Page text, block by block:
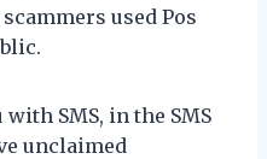
used Pos
SMS, in the SMS
unclaimed